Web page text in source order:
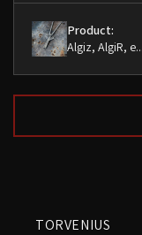
Product:
Algiz, AlgiR, e...
TORVENIUS